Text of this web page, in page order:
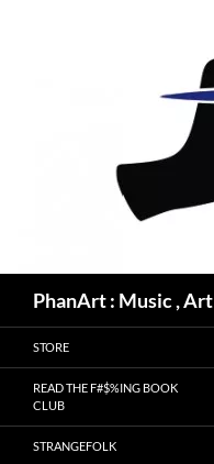
PhanArt : Music ,
STORE
READ THE F#$%ING BOOK
CLUB
STRANGEFOLK